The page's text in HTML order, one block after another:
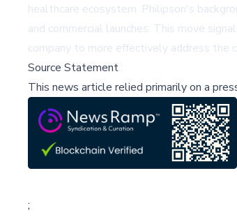
healthcare ecosystem. Philipson's
and commercial launches. This move
company to more effectively address
Source Statement
This news article relied primarily on a
;